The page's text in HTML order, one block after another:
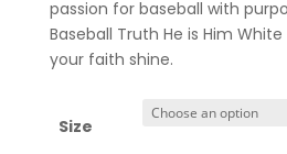
passion for baseball with
Baseball Truth He is Him
your faith shine.
Size